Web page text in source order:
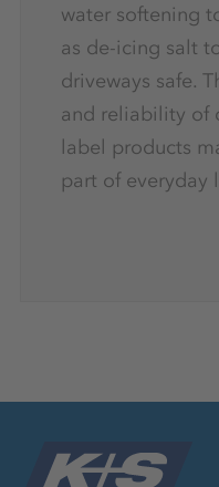
water softening
as de-icing salt
driveways safe.
and reliability of
label products
part of everyday